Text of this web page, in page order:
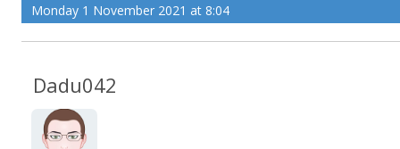
Monday 1 November 2021 at 8:04
Dadu042